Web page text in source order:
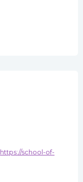
https://school-of-